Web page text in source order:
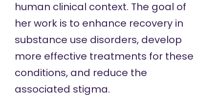
human clinical context. The goal of
her work is to enhance recovery in
substance use disorders, develop
more effective treatments for these
conditions, and reduce the
associated stigma.